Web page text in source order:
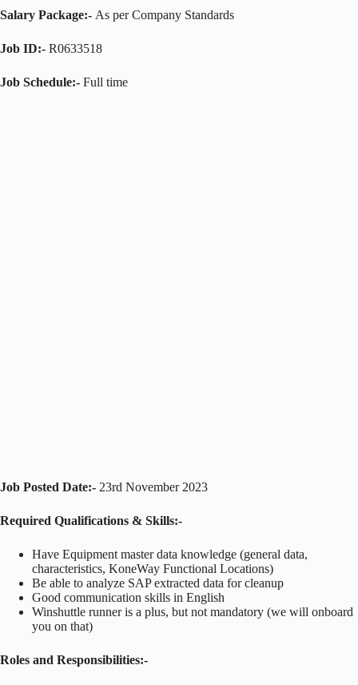
Salary Package:- As per Company Standards
Job ID:- R0633518
Job Schedule:- Full time
Job Posted Date:- 23rd November 2023
Required Qualifications & Skills:-
Have Equipment master data knowledge (general data,
characteristics, KoneWay Functional Locations)
Be able to analyze SAP extracted data for cleanup
Good communication skills in English
Winshuttle runner is a plus, but not mandatory (we will onboard
you on that)
Roles and Responsibilities:-